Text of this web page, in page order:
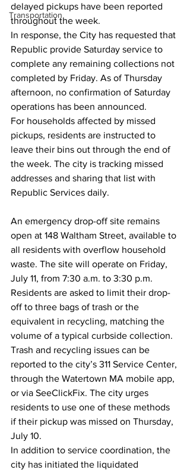
Transportation
delayed pickups have been reported
throughout the week.
In response, the City has requested that
Republic provide Saturday service to
complete any remaining collections not
completed by Friday. As of Thursday
afternoon, no confirmation of Saturday
operations has been announced.
For households affected by missed
pickups, residents are instructed to
leave their bins out through the end of
the week. The city is tracking missed
addresses and sharing that list with
Republic Services daily.
An emergency drop-off site remains
open at 148 Waltham Street, available to
all residents with overflow household
waste. The site will operate on Friday,
July 11, from 7:30 a.m. to 3:30 p.m.
Residents are asked to limit their drop-
off to three bags of trash or the
equivalent in recycling, matching the
volume of a typical curbside collection.
Trash and recycling issues can be
reported to the city’s 311 Service Center,
through the Watertown MA mobile app,
or via SeeClickFix. The city urges
residents to use one of these methods
if their pickup was missed on Thursday,
July 10.
In addition to service coordination, the
city has initiated the liquidated